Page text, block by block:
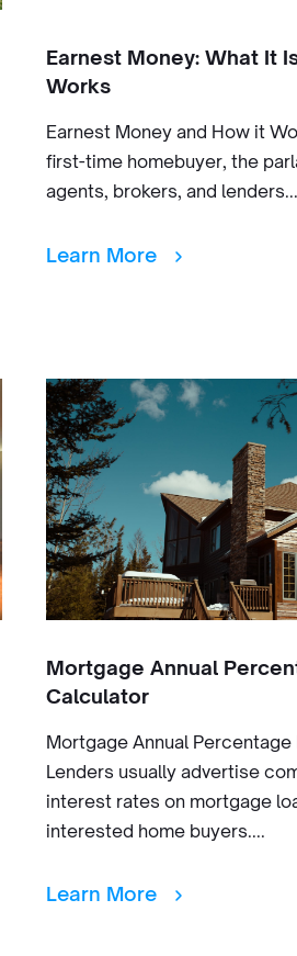
Earnest Money: What It
Works
Earnest Money and How it
first-time homebuyer, the
agents, brokers, and lenders...
Learn More
Mortgage Annual
Calculator
Mortgage Annual
Lenders usually advertise
interest rates on mortgage
interested home buyers....
Learn More